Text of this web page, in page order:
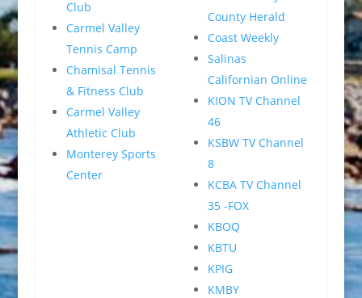
Club
Carmel Valley
Tennis Camp
Chamisal Tennis
& Fitness Club
Carmel Valley
Athletic Club
Monterey Sports
Center
County Herald
Coast Weekly
Salinas
Californian Online
KION TV Channel
46
KSBW TV Channel
8
KCBA TV Channel
35 -FOX
KBOQ
KBTU
KPIG
KMBY